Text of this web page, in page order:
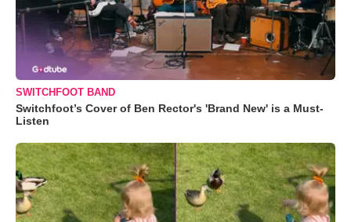
SWITCHFOOT BAND
Switchfoot’s Cover of Ben Rector's 'Brand New' is a Must-
Listen